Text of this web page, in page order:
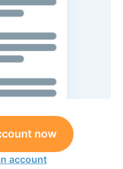
now
account